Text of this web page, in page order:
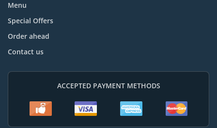
Menu
Special Offers
Order ahead
Contact us
ACCEPTED PAYMENT METHODS